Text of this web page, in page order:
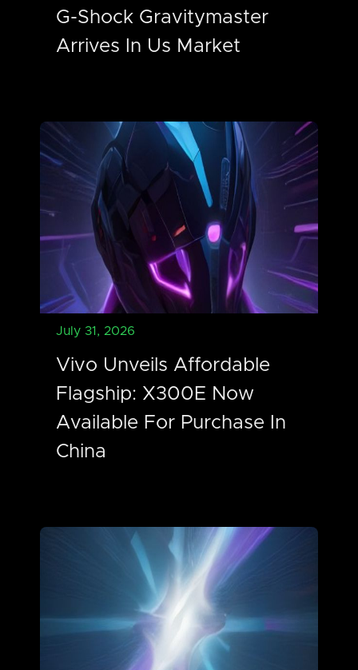
G-Shock Gravitymaster
Arrives In Us Market
July 31, 2026
Vivo Unveils Affordable
Flagship: X300E Now
Available For Purchase In
China